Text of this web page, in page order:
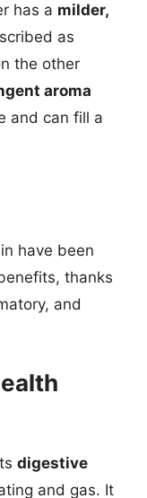
has a milder,
as
the other
aroma
and can fill a
have been
thanks
and
digestive
and gas. It